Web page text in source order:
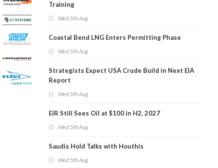
Training
Wed 5th Aug
Coastal Bend LNG Enters Permitting Phase
Wed 5th Aug
Strategists Expect USA Crude Build in Next EIA
Report
Wed 5th Aug
EIR Still Sees Oil at $100 in H2, 2027
Wed 5th Aug
Saudis Hold Talks with Houthis
Wed 5th Aug